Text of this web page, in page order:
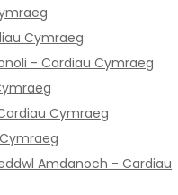
Cymraeg
- Cardiau Cymraeg
Cymraeg
Amdanoch - Cardiau